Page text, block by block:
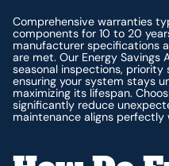
Comprehensive warranties
components for 10 to 20
manufacturer specifications
are met. Our Energy Savings
seasonal inspections, priority
ensuring your system stays
maximizing its lifespan.
significantly reduce
maintenance aligns